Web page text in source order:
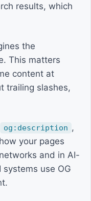
results, which
the
This matters
content at
trailing slashes,
og:description ,
your pages
and in AI-
use OG